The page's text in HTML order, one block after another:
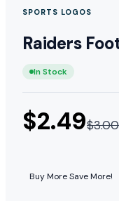
SPORTS LOGOS
Raiders
In Stock
$2.49$3.00
Buy More Save More!